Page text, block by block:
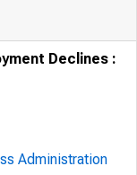
Declines :
Administration